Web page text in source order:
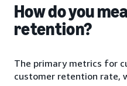
How do you
retention?
The primary metrics for
customer retention rate,